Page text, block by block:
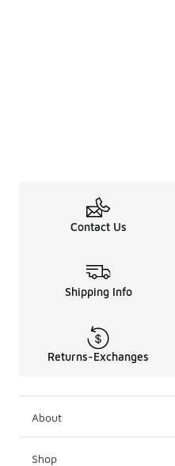
Contact Us
Shipping Info
Returns-Exchanges
About
Shop